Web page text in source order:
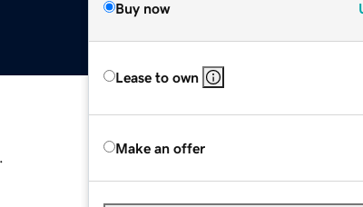
Buy now
Lease to own
Make an offer